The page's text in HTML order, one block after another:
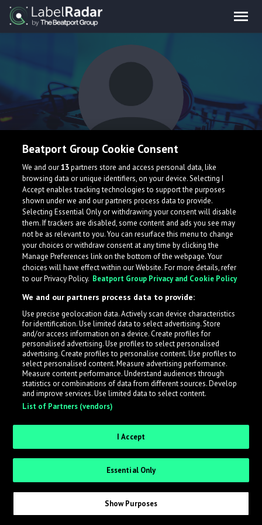
Psychotone
What is LabelRadar?
across the music industry, helping artists get heard
while also allowing labels to review new submissions in
an efficient and addictive way.
Sign up as an Artist
Request Invite as a Label
Beatport Group Cookie Consent
We and our13partners store and access personal data, like
browsing data or unique identifiers, on your device. Selecting I
Accept enables tracking technologies to support the purposes
shown under we and our partners process data to provide.
Selecting Essential Only or withdrawing your consent will disable
them. If trackers are disabled, some content and ads you see may
not be as relevant to you. You can resurface this menu to change
your choices or withdraw consent at any time by clicking the
Manage Preferences link on the bottom of the webpage. Your
choices will have effect within our Website. For more details, refer
to our Privacy Policy. Beatport Group Privacy and Cookie Policy
We and our partners process data to provide:
Use precise geolocation data. Actively scan device characteristics
for identification. Use limited data to select advertising. Store
and/or access information on a device. Create profiles for
personalised advertising. Use profiles to select personalised
advertising. Create profiles to personalise content. Use profiles to
select personalised content. Measure advertising performance.
Measure content performance. Understand audiences through
statistics or combinations of data from different sources. Develop
and improve services. Use limited data to select content.
List of Partners (vendors)
I Accept
Essential Only
Show Purposes